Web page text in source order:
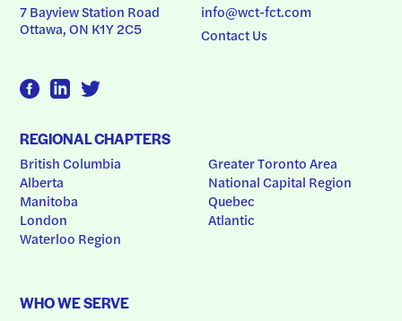
7 Bayview Station Road
Ottawa, ON K1Y 2C5
info@wct-fct.com
Contact Us
REGIONAL CHAPTERS
British Columbia
Alberta
Manitoba
London
Waterloo Region
Greater Toronto Area
National Capital Region
Quebec
Atlantic
WHO WE SERVE